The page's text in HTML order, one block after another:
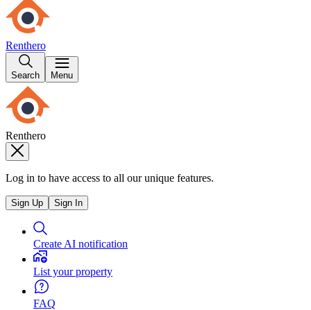
Renthero
Search Menu
Renthero
Log in to have access to all our unique features.
Sign Up Sign In
Create AI notification
List your property
FAQ